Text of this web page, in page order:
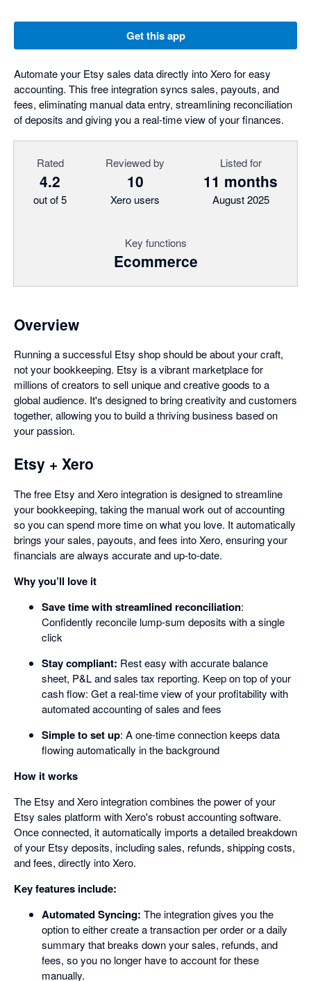
Get this app
Automate your Etsy sales data directly into Xero for easy
accounting. This free integration syncs sales, payouts, and
fees, eliminating manual data entry, streamlining reconciliation
of deposits and giving you a real-time view of your finances.
Rated
4.2
out of 5
Reviewed by
10
Xero users
Listed for
11 months
August 2025
Key functions
Ecommerce
Overview
Running a successful Etsy shop should be about your craft,
not your bookkeeping. Etsy is a vibrant marketplace for
millions of creators to sell unique and creative goods to a
global audience. It's designed to bring creativity and customers
together, allowing you to build a thriving business based on
your passion.
Etsy + Xero
The free Etsy and Xero integration is designed to streamline
your bookkeeping, taking the manual work out of accounting
so you can spend more time on what you love. It automatically
brings your sales, payouts, and fees into Xero, ensuring your
financials are always accurate and up-to-date.
Why you’ll love it
Save time with streamlined reconciliation:
Confidently reconcile lump-sum deposits with a single
click
Stay compliant: Rest easy with accurate balance
sheet, P&L and sales tax reporting. Keep on top of your
cash flow: Get a real-time view of your profitability with
automated accounting of sales and fees
Simple to set up: A one-time connection keeps data
flowing automatically in the background
How it works
The Etsy and Xero integration combines the power of your
Etsy sales platform with Xero's robust accounting software.
Once connected, it automatically imports a detailed breakdown
of your Etsy deposits, including sales, refunds, shipping costs,
and fees, directly into Xero.
Key features include:
Automated Syncing: The integration gives you the
option to either create a transaction per order or a daily
summary that breaks down your sales, refunds, and
fees, so you no longer have to account for these
manually.